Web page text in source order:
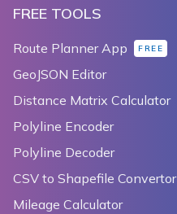
FREE TOOLS
Route Planner App FREE
GeoJSON Editor
Distance Matrix Calculator
Polyline Encoder
Polyline Decoder
CSV to Shapefile Convertor
Mileage Calculator